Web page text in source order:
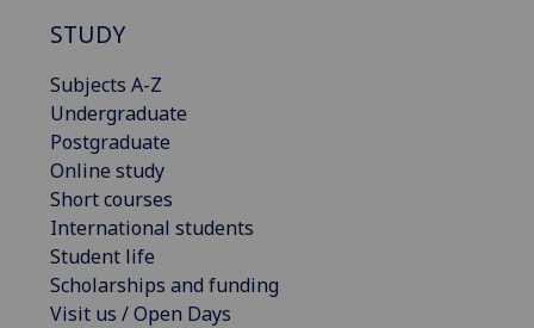
STUDY
Subjects A-Z
Undergraduate
Postgraduate
Online study
Short courses
International students
Student life
Scholarships and funding
Visit us / Open Days